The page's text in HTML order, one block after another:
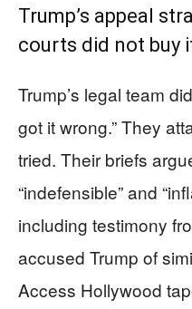
Trump’s appeal
courts did not buy
Trump’s legal team
got it wrong.” They
tried. Their briefs
“indefensible” and
including testimony
accused Trump of
Access Hollywood